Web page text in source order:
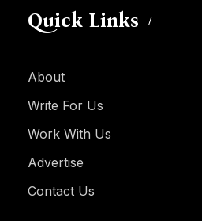
Quick Links
About
Write For Us
Work With Us
Advertise
Contact Us